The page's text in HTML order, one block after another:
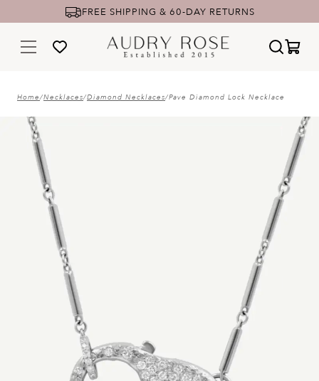
UNIQUE YET TIMELESS FINE JEWELRY
Home/Necklaces/Diamond Necklaces/Pave Diamond Lock Necklace